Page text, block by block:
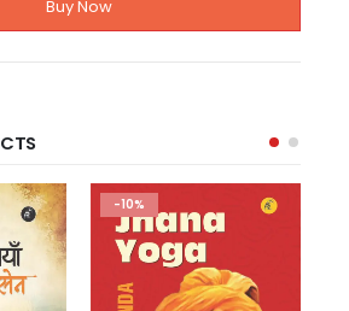
Buy Now